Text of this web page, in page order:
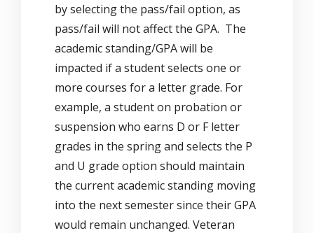
by selecting the pass/fail option, as
pass/fail will not affect the GPA. The
academic standing/GPA will be
impacted if a student selects one or
more courses for a letter grade. For
example, a student on probation or
suspension who earns D or F letter
grades in the spring and selects the P
and U grade option should maintain
the current academic standing moving
into the next semester since their GPA
would remain unchanged. Veteran